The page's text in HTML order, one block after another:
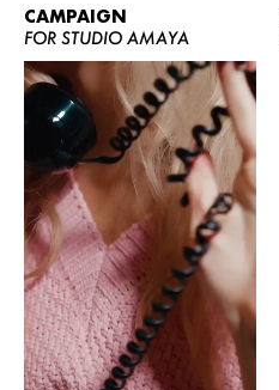
CAMPAIGN
FOR STUDIO AMAYA